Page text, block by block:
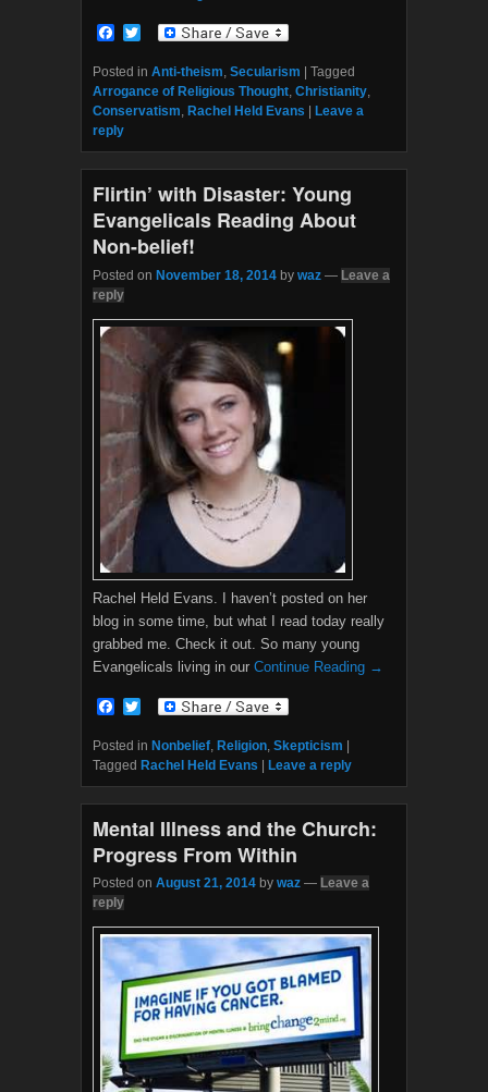
F
c
e
b
o
o
k
i
t
t
e
Posted in Anti-theism, Secularism
Tagged
Arrogance of Religious Thought, Christianity,
Conservatism, Rachel Held Evans
Leave a
reply
Flirtin’ with Disaster: Young
Evangelicals Reading About
Non-belief!
Posted on November 18, 2014 by waz — Leave a
reply
Rachel Held Evans. I haven’t posted on her
blog in some time, but what I read today really
grabbed me. Check it out. So many young
Evangelicals living in our Continue Reading →
F
c
e
b
o
k
i
t
t
r
Posted in Nonbelief Religion Skepticism |
Tagged Rachel Held Evans | Leave a reply
Mental Illness and the Church:
Progress From Within
Posted on August 21, 2014 by waz — Leave a
reply